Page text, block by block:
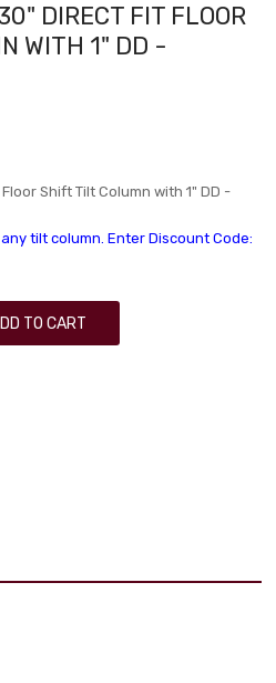
DIRECT FIT FLOOR
WITH 1" DD -
Shift Tilt Column with 1" DD -
tilt column. Enter Discount Code:
TO CART